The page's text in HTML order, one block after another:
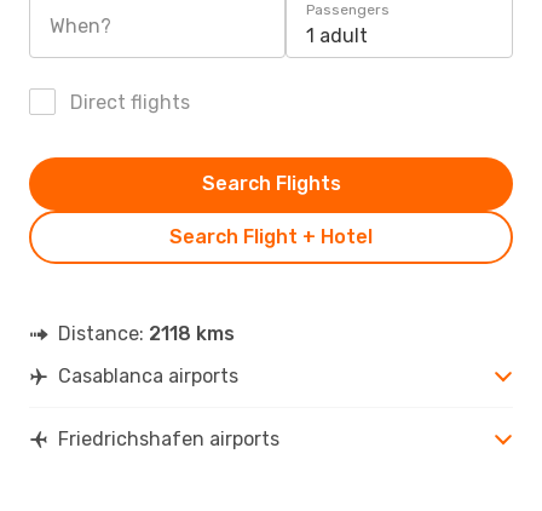
When?
Passengers
1 adult
Direct flights
Search Flight + Hotel
Search Flights
Distance: 2118 kms
Casablanca airports
Friedrichshafen airports